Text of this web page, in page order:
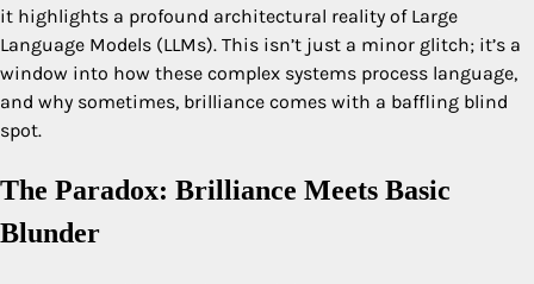
it highlights a profound architectural reality of Large
Language Models (LLMs). This isn’t just a minor glitch; it’s a
window into how these complex systems process language,
and why sometimes, brilliance comes with a baffling blind
spot.
The Paradox: Brilliance Meets Basic
Blunder